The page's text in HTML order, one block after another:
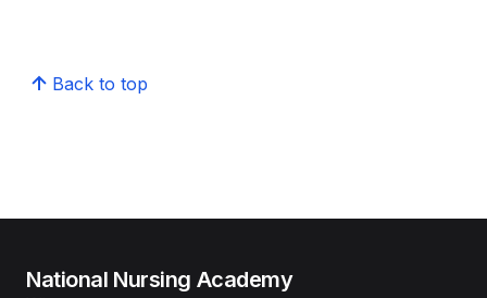
Back to top
National Nursing Academy